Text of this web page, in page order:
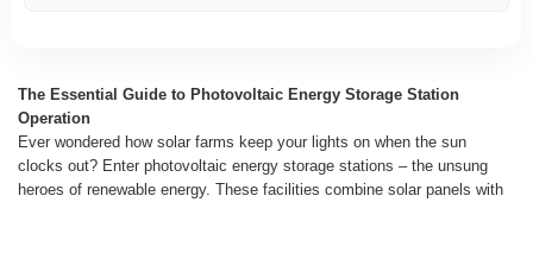
The Essential Guide to Photovoltaic Energy Storage Station
Operation
Ever wondered how solar farms keep your lights on when the sun
clocks out? Enter photovoltaic energy storage stations – the unsung
heroes of renewable energy. These facilities combine solar panels with